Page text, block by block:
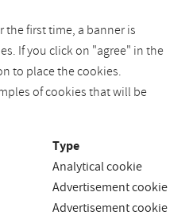
the first time, a banner is
If you click on "agree" in the
to place the cookies.
of cookies that will be
Type
Analytical cookie
Advertisement cookie
Advertisement cookie